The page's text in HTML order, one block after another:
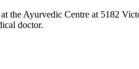
Ayurvedic Centre at 5182
doctor.